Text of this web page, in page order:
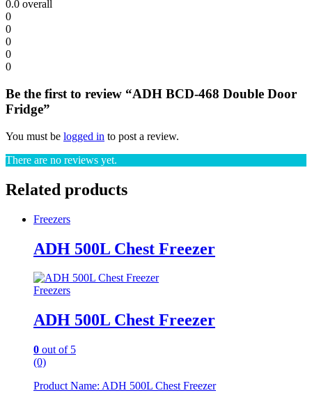
0.0 overall
0
0
0
0
0
Be the first to review “ADH BCD-468 Double Door
Fridge”
You must be logged in to post a review.
There are no reviews yet.
Related products
Freezers
ADH 500L Chest Freezer
Freezers
ADH 500L Chest Freezer
0 out of 5
(0)
Product Name: ADH 500L Chest Freezer